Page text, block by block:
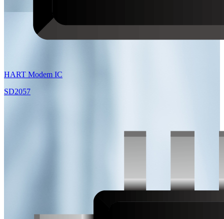
HART Modem IC
SD2057